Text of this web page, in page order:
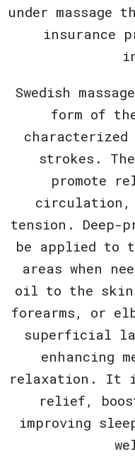
under massage
insurance
Swedish
form of
strokes.
promote
circulation,
tension. Deep-
be applied to
areas when
oil to the skin
forearms, or
superficial
enhancing
relaxation. It
relief,
improving